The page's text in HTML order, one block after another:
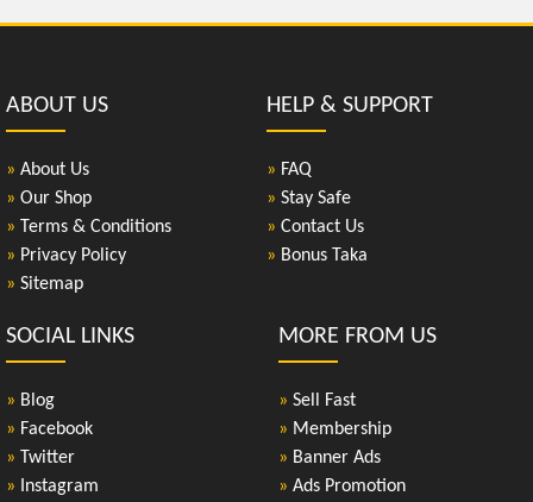
ABOUT US
» About Us
» Our Shop
» Terms & Conditions
» Privacy Policy
» Sitemap
HELP & SUPPORT
» FAQ
» Stay Safe
» Contact Us
» Bonus Taka
SOCIAL LINKS
» Blog
» Facebook
» Twitter
» Instagram
MORE FROM US
» Sell Fast
» Membership
» Banner Ads
» Ads Promotion